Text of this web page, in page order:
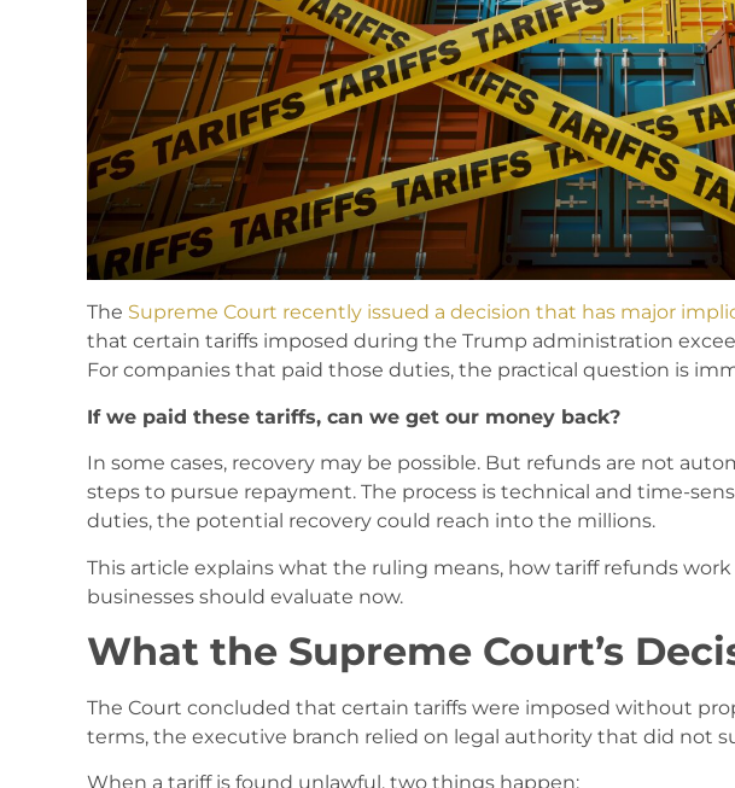
The Supreme Court recently issued a decision that has major
that certain tariffs imposed during the Trump administration
For companies that paid those duties, the practical question is
If we paid these tariffs, can we get our money back?
In some cases, recovery may be possible. But refunds are not
steps to pursue repayment. The process is technical and time-
duties, the potential recovery could reach into the millions.
This article explains what the ruling means, how tariff refunds
businesses should evaluate now.
What the Supreme Court’s
The Court concluded that certain tariffs were imposed without
terms, the executive branch relied on legal authority that did not
When a tariff is found unlawful, two things happen: